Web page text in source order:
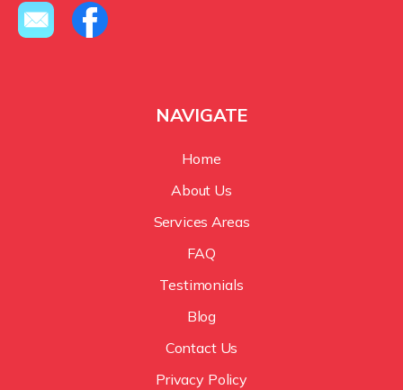
NAVIGATE
Home
About Us
Services Areas
FAQ
Testimonials
Blog
Contact Us
Privacy Policy